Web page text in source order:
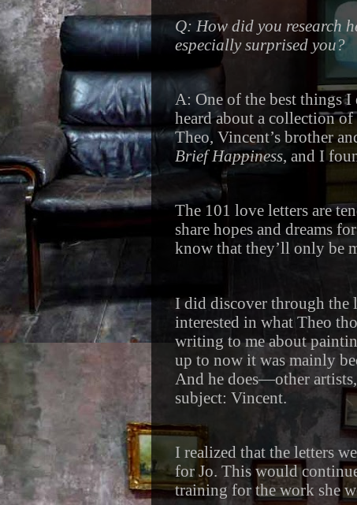
Q: How did you research
especially surprised you?
A: One of the best things
heard about a collection
Theo, Vincent’s brother
Brief Happiness, and I
The 101 love letters are
share hopes and dreams
know that they’ll only be
I did discover through the
interested in what Theo
writing to me about
up to now it was mainly
And he does—other
subject: Vincent.
I realized that the letters
for Jo. This would
training for the work she